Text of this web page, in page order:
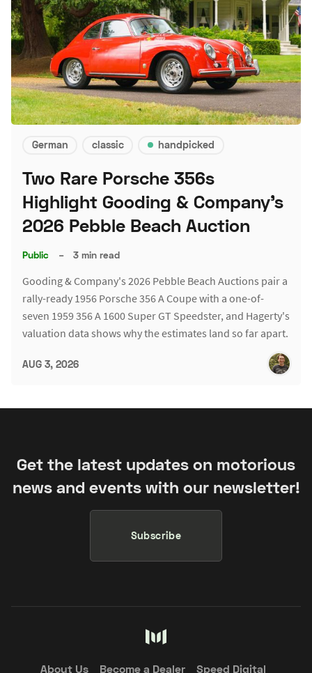
German classic handpicked
Two Rare Porsche 356s
Highlight Gooding & Company's
2026 Pebble Beach Auction
Public – 3 min read
Gooding & Company's 2026 Pebble Beach Auctions pair a
rally-ready 1956 Porsche 356 A Coupe with a one-of-
seven 1959 356 A 1600 Super GT Speedster, and Hagerty's
valuation data shows why the estimates land so far apart.
AUG 3, 2026
Get the latest updates on motorious
news and events with our newsletter!
Subscribe
About Us Become a Dealer Speed Digital